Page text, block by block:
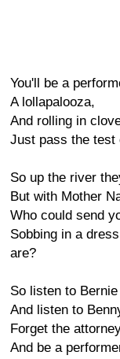
You'll be a
A lollapalooza,
And rolling in
Just pass the test
So up the river
But with Mother
Who could send
Sobbing in a
are?
So listen to Bernie
And listen to
Forget the
And be a